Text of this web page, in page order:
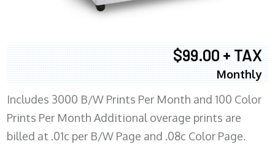
$99.00 + TAX
Monthly
Includes 3000 B/W Prints Per Month and 100 Color
Prints Per Month Additional overage prints are
billed at .01c per B/W Page and .08c Color Page.